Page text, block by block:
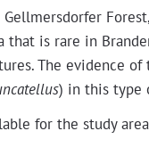
that is rare in
The evi­dence
) in this type
for the study